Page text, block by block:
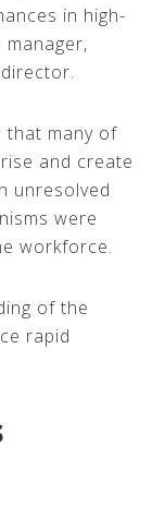
in high-
that many of
and create
unresolved
were
workforce.
of the
rapid